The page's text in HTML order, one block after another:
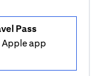
Pass
app